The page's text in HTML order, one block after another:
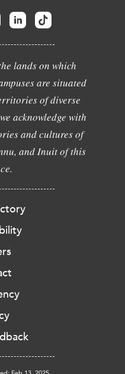
lands on which
are situated
of diverse
acknowledge with
and cultures of
and Inuit of this